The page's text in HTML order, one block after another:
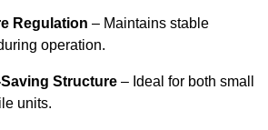
Regulation – Maintains stable
operation.
Structure – Ideal for both small
units.